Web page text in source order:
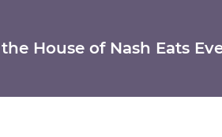
House of Nash Eats